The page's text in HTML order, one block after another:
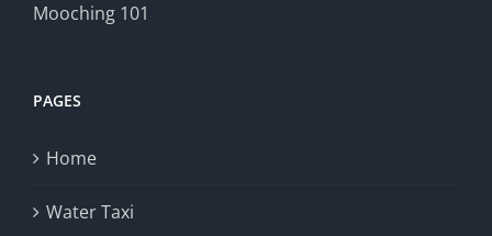
Mooching 101
PAGES
Home
Water Taxi